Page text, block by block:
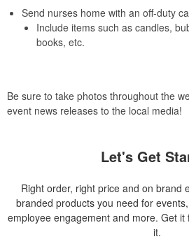
Send nurses home with an off-duty
Include items such as candles,
books, etc.
Be sure to take photos throughout the
event news releases to the local media!
Let's Get
Right order, right price and on brand
branded products you need for
employee engagement and more. Get
it.